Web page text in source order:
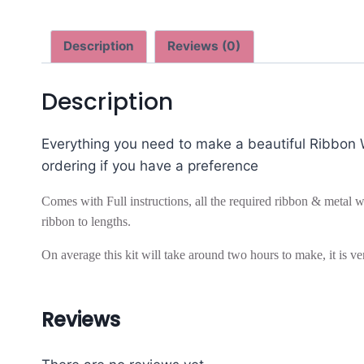
Description Reviews (0)
Description
Everything you need to make a beautiful
ordering if you have a preference
Comes with Full instructions, all the required ribbon & metal
ribbon to lengths.
On average this kit will take around two hours to make, it is
Reviews